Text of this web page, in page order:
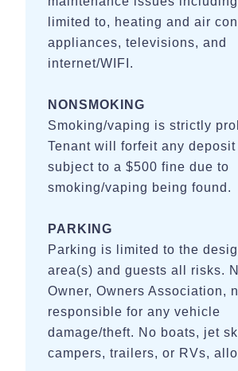
limited to, heating and air
appliances, televisions, and
internet/WIFI.
NONSMOKING
Smoking/vaping is strictly
Tenant will forfeit any deposit
subject to a $500 fine due to
smoking/vaping being found.
PARKING
Parking is limited to the
area(s) and guests all risks.
Owner, Owners Association,
responsible for any vehicle
damage/theft. No boats, jet
campers, trailers, or RVs,